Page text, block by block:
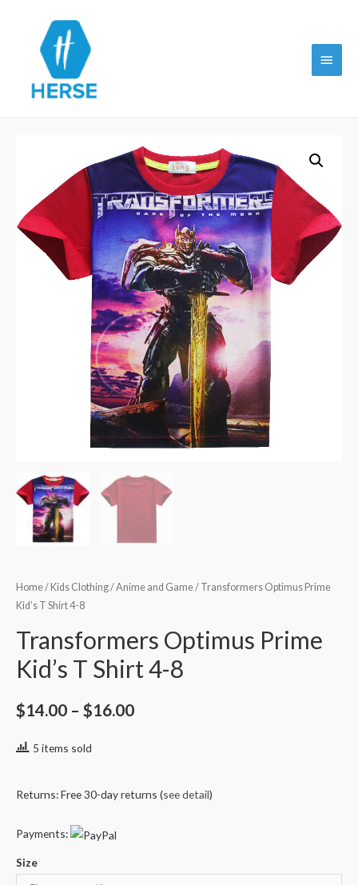
Main
Home/ Kids Clothing/Anime and Game/ Transformers Optimus Prime
Kid’s T Shirt 4-8
Transformers Optimus Prime
Kid’s T Shirt 4-8
$14.00 – $16.00
5 items sold
Returns: Free 30-day returns (see detail)
Payments:
Size